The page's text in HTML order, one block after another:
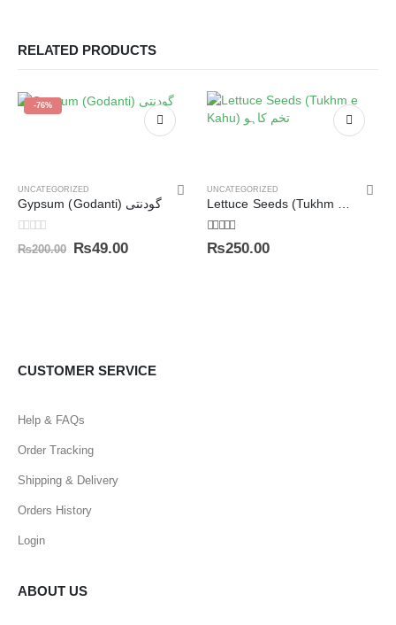
RELATED PRODUCTS
-76%
UNCATEGORIZED
Gypsum (Godanti) گودنتی
0out of 5
₨200.00 ₨49.00
UNCATEGORIZED
Lettuce Seeds (Tukhm e Kahu) تخم کاہو
5.00out of 5
₨250.00
CUSTOMER SERVICE
Help & FAQs
Order Tracking
Shipping & Delivery
Orders History
Login
ABOUT US